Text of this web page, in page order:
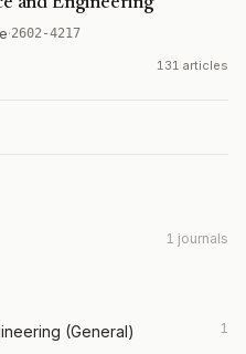
·2602-4217
131 articles
1 journals
(General) 1